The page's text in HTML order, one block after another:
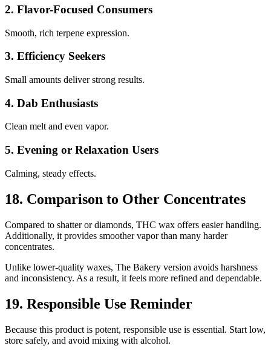
2. Flavor-Focused Consumers
Smooth, rich terpene expression.
3. Efficiency Seekers
Small amounts deliver strong results.
4. Dab Enthusiasts
Clean melt and even vapor.
5. Evening or Relaxation Users
Calming, steady effects.
18. Comparison to Other Concentrates
Compared to shatter or diamonds, THC wax offers easier handling.
Additionally, it provides smoother vapor than many harder
concentrates.
Unlike lower-quality waxes, The Bakery version avoids harshness
and inconsistency. As a result, it feels more refined and dependable.
19. Responsible Use Reminder
Because this product is potent, responsible use is essential. Start low,
store safely, and avoid mixing with alcohol.